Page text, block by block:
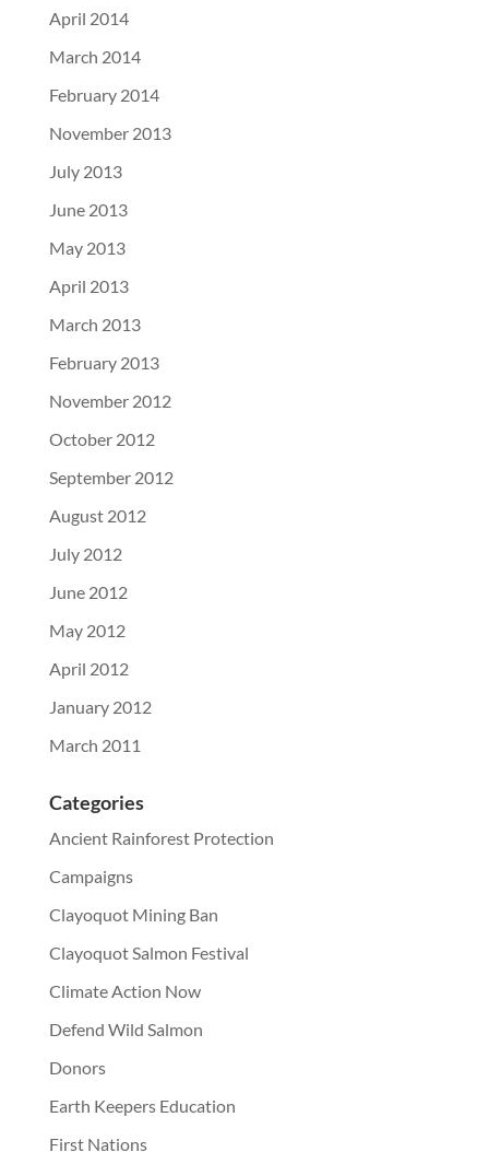
April 2014
March 2014
February 2014
November 2013
July 2013
June 2013
May 2013
April 2013
March 2013
February 2013
November 2012
October 2012
September 2012
August 2012
July 2012
June 2012
May 2012
April 2012
January 2012
March 2011
Categories
Ancient Rainforest Protection
Campaigns
Clayoquot Mining Ban
Clayoquot Salmon Festival
Climate Action Now
Defend Wild Salmon
Donors
Earth Keepers Education
First Nations